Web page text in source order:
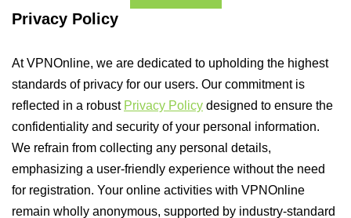
Privacy Policy
At VPNOnline, we are dedicated to upholding the highest
standards of privacy for our users. Our commitment is
reflected in a robust Privacy Policy designed to ensure the
confidentiality and security of your personal information.
We refrain from collecting any personal details,
emphasizing a user-friendly experience without the need
for registration. Your online activities with VPNOnline
remain wholly anonymous, supported by industry-standard